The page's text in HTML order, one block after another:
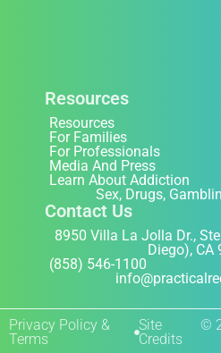
Resources
Resources
For Families
For Professionals
Media And Press
Learn About Addiction
Sex, Drugs,
Contact Us
8950 Villa La Jolla Dr.,
Diego), CA
(858) 546-1100
Privacy Policy &
Terms
Site
Credits
©